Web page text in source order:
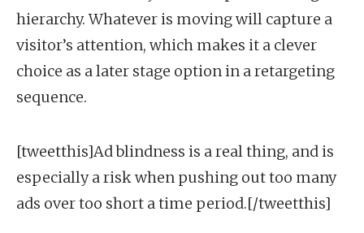
hierarchy. Whatever is moving will capture a
visitor’s attention, which makes it a clever
choice as a later stage option in a retargeting
sequence.
[tweetthis]Ad blindness is a real thing, and is
especially a risk when pushing out too many
ads over too short a time period.[/tweetthis]